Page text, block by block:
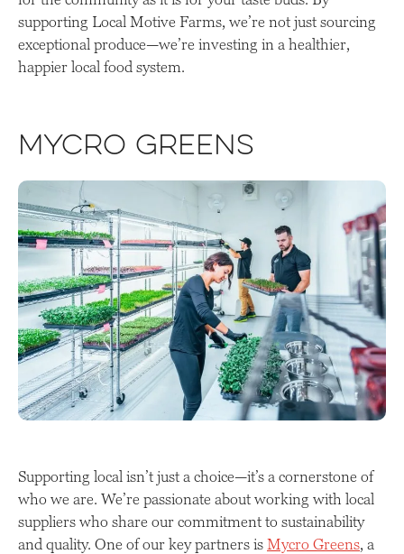
supporting Local Motive Farms, we’re not just sourcing
exceptional produce—we’re investing in a healthier,
happier local food system.
Mycro Greens
Supporting local isn’t just a choice—it’s a cornerstone of
who we are. We’re passionate about working with local
suppliers who share our commitment to sustainability
and quality. One of our key partners is Mycro Greens, a